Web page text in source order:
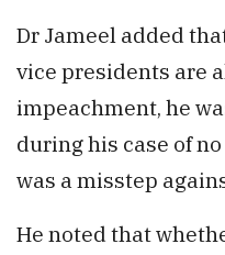
Dr Jameel added
vice presidents are
impeachment, he
during his case of
was a misstep
He noted that